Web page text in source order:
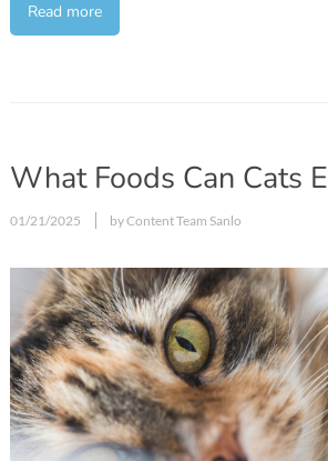
Read more
What Foods Can Cats
01/21/2025 by Content Team Sanlo